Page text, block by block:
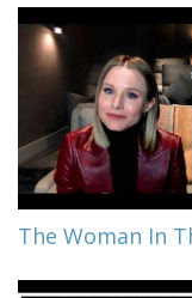
The Woman In